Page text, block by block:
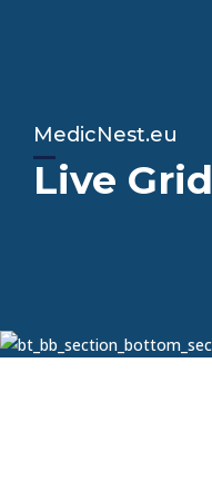
MedicNest.eu
Live Grid